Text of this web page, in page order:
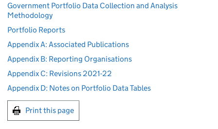
Government Portfolio Data Collection and Analysis
Methodology
Portfolio Reports
Appendix A: Associated Publications
Appendix B: Reporting Organisations
Appendix C: Revisions 2021-22
Appendix D: Notes on Portfolio Data Tables
Print this page